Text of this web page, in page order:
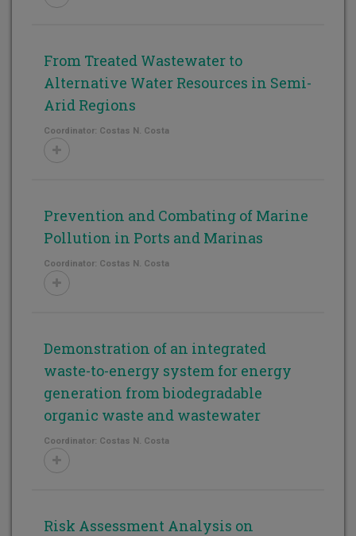
From Treated Wastewater to
Alternative Water Resources in Semi-
Arid Regions
Coordinator: Costas N. Costa
Prevention and Combating of Marine
Pollution in Ports and Marinas
Coordinator: Costas N. Costa
Demonstration of an integrated
waste-to-energy system for energy
generation from biodegradable
organic waste and wastewater
Coordinator: Costas N. Costa
Risk Assessment Analysis on